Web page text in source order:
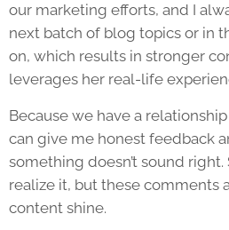
our marketing efforts, and I
next batch of blog topics or in
on, which results in stronger
leverages her real-life
Because we have a
can give me honest feedback
something doesn’t sound right.
realize it, but these comments
content shine.